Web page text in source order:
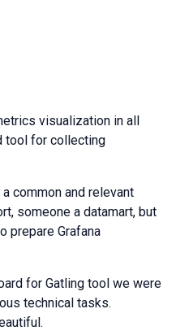
visualization in all
tool for collecting
common and relevant
someone a datamart, but
prepare Grafana
for Gatling tool we were
technical tasks.